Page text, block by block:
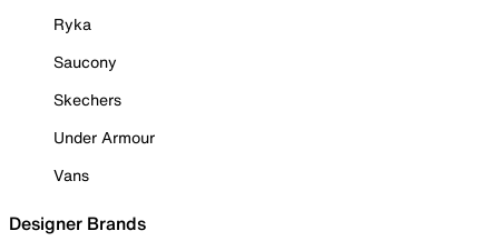
Ryka
Saucony
Skechers
Under Armour
Vans
Designer Brands